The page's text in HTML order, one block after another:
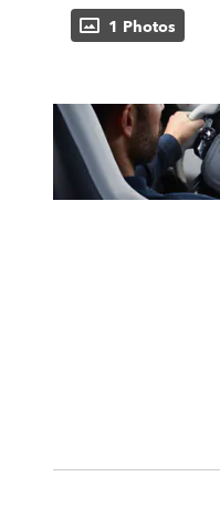
1 Photos